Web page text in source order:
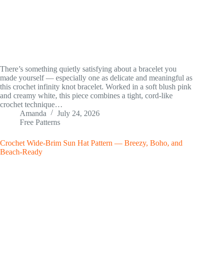
There’s something quietly satisfying about a bracelet you
made yourself — especially one as delicate and meaningful as
this crochet infinity knot bracelet. Worked in a soft blush pink
and creamy white, this piece combines a tight, cord-like
crochet technique…
Amanda
July 24, 2026
Free Patterns
Crochet Wide-Brim Sun Hat Pattern — Breezy, Boho, and
Beach-Ready